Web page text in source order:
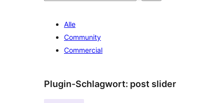
Alle
Community
Commercial
Plugin-Schlagwort: post slider